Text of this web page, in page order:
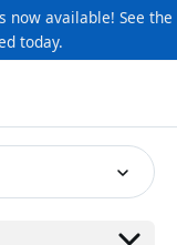
now available! See the
today.